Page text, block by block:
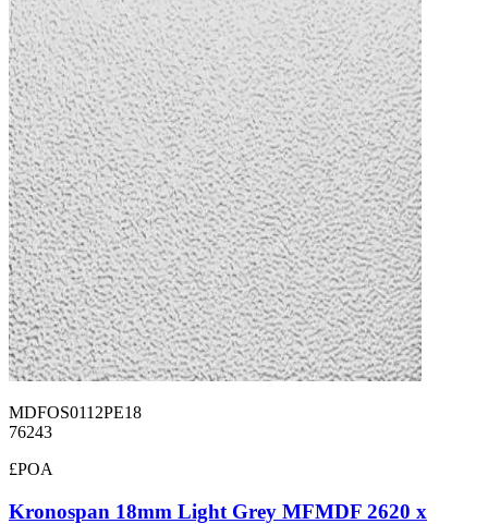
MDFOS0112PE18
76243
£POA
Kronospan 18mm Light Grey MFMDF 2620 x